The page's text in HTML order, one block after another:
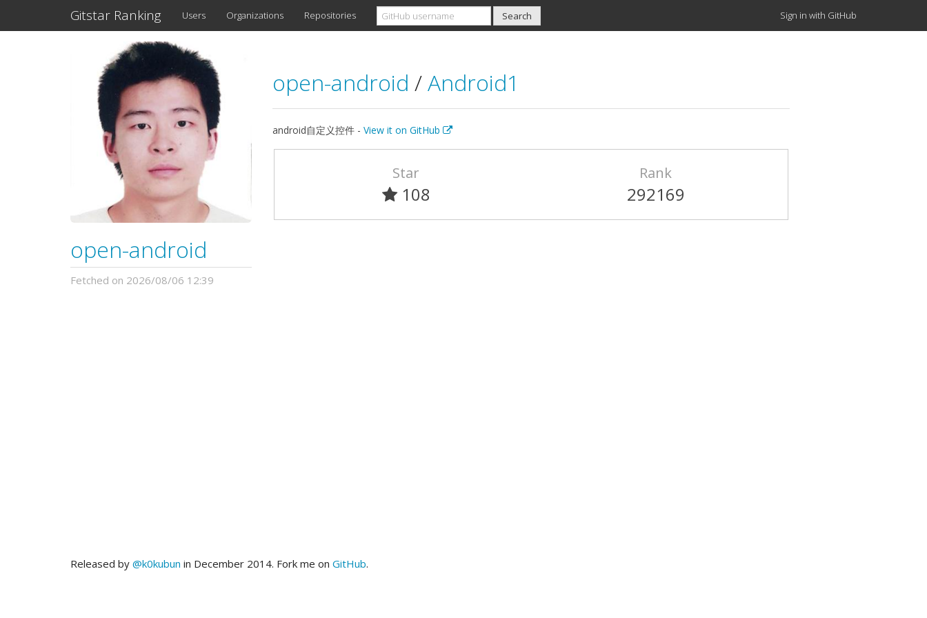
Gitstar Ranking Users Organizations Repositories Sign in with GitHub
open-android
Fetched on 2026/08/06 12:39
open-android /Android1
android自定义控件 - View it on GitHub
Star
108
Rank
292169
Released by @k0kubun in December 2014. Fork me on GitHub.